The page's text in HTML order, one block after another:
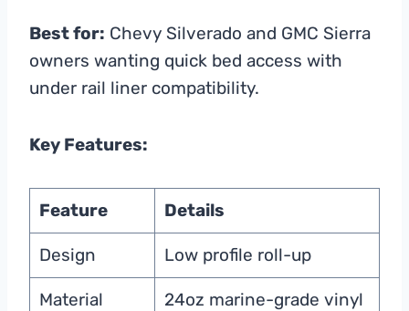
Best for: Chevy Silverado and GMC Sierra
owners wanting quick bed access with
under rail liner compatibility.
Key Features:
Feature Details
Design Low profile roll-up
Material 24oz marine-grade vinyl